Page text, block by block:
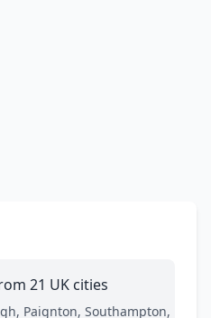
21 UK cities
Paignton, Southampton,